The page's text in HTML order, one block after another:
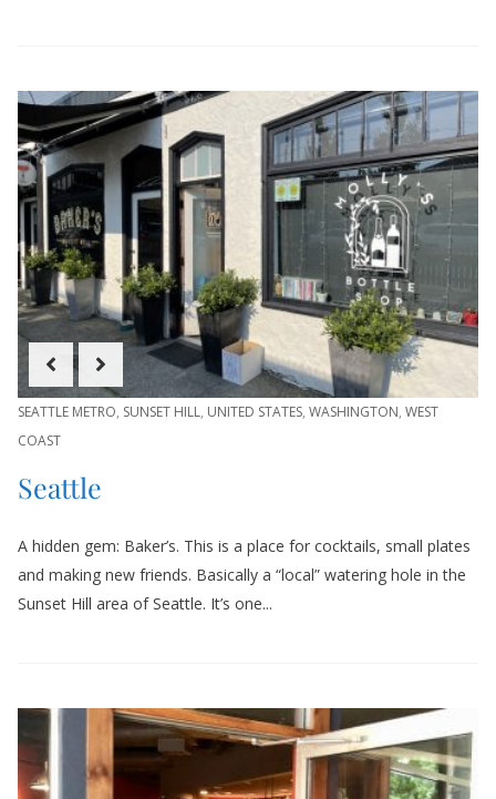
SEATTLE METRO, SUNSET HILL, UNITED STATES, WASHINGTON, WEST
COAST
Seattle
A hidden gem: Baker’s. This is a place for cocktails, small plates
and making new friends. Basically a “local” watering hole in the
Sunset Hill area of Seattle. It’s one...